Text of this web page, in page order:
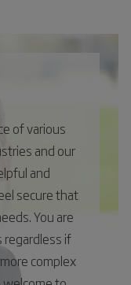
of various
and our
and
secure that
You are
regardless if
complex